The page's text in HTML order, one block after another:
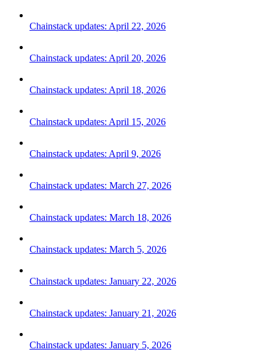
Chainstack updates: April 22, 2026
Chainstack updates: April 20, 2026
Chainstack updates: April 18, 2026
Chainstack updates: April 15, 2026
Chainstack updates: April 9, 2026
Chainstack updates: March 27, 2026
Chainstack updates: March 18, 2026
Chainstack updates: March 5, 2026
Chainstack updates: January 22, 2026
Chainstack updates: January 21, 2026
Chainstack updates: January 5, 2026